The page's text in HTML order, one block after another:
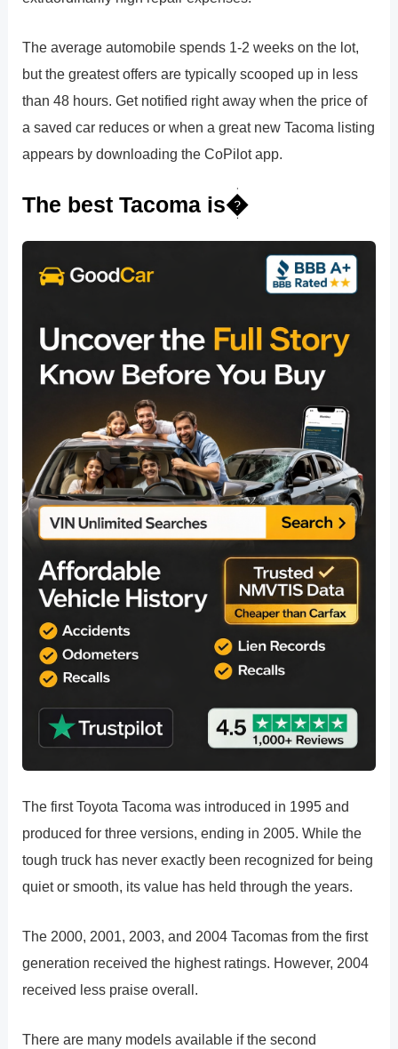
The average automobile spends 1-2 weeks on the lot,
but the greatest offers are typically scooped up in less
than 48 hours. Get notified right away when the price of
a saved car reduces or when a great new Tacoma listing
appears by downloading the CoPilot app.
The best Tacoma is�
The first Toyota Tacoma was introduced in 1995 and
produced for three versions, ending in 2005. While the
tough truck has never exactly been recognized for being
quiet or smooth, its value has held through the years.
The 2000, 2001, 2003, and 2004 Tacomas from the first
generation received the highest ratings. However, 2004
received less praise overall.
There are many models available if the second